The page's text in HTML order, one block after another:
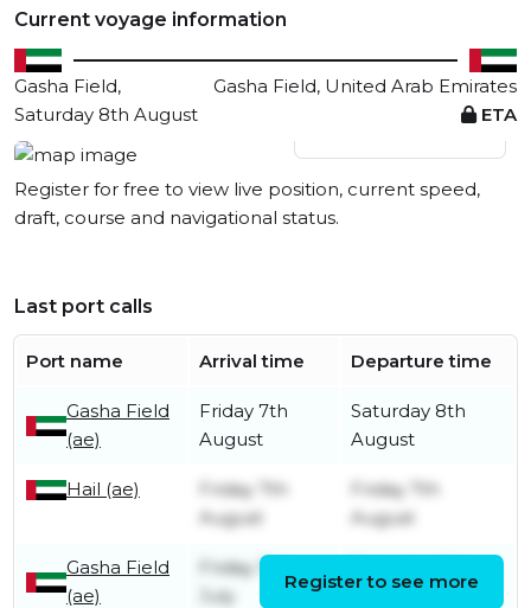
Current voyage information
Gasha Field,
Gasha Field, United Arab Emirates
Saturday 8th August
ETA
View live position
Register for free to view live position, current speed,
draft, course and navigational status.
Last port calls
Port name Arrival time Departure time
Gasha Field
(ae)
Friday 7th
August
Saturday 8th
August
Hail (ae)
Friday 7th
August
Friday 7th
August
Gasha Field
(ae)
Friday 31st
July
August
Register to see more